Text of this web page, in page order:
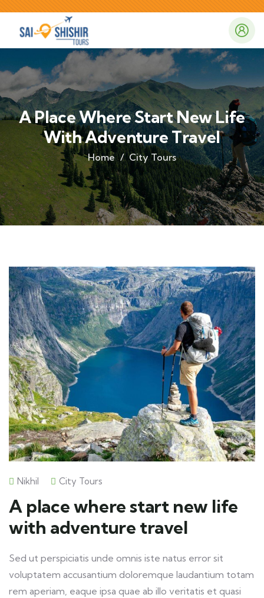
A Place Where Start New Life
With Adventure Travel
Home City Tours
Nikhil City Tours
A place where start new life
with adventure travel
Sed ut perspiciatis unde omnis iste natus error sit
voluptatem accusantium doloremque laudantium totam
rem aperiam, eaque ipsa quae ab illo veritatis et quasi